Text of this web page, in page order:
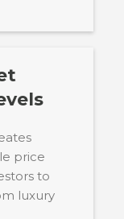
price
to
luxury